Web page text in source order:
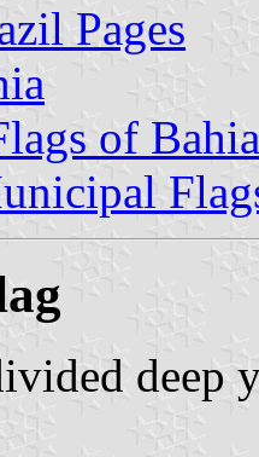
Pages
of Bahia
deep